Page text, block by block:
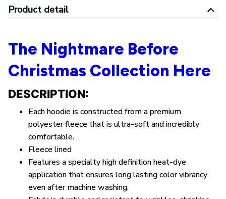
Product detail
The Nightmare Before
Christmas Collection Here
DESCRIPTION:
Each hoodie is constructed from a premium
polyesterfleece that is ultra-soft and incredibly
comfortable.
Fleece lined
Features a specialty high definition heat-dye
application that ensures long lasting color vibrancy
even after machine washing.